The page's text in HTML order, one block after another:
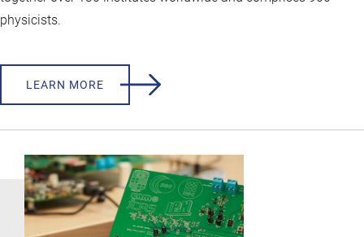
physicists.
LEARN MORE